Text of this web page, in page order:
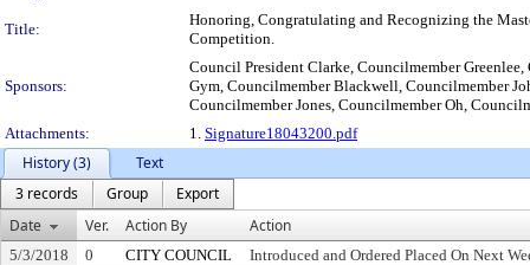
Title:
Honoring, Congratulating and Recognizing the
Competition.
Sponsors:
Council President Clarke, Councilmember
Gym, Councilmember Blackwell, Councilmember
Councilmember Jones, Councilmember Oh,
Attachments:
1. Signature18043200.pdf
History (3)
Text
3 records
Group
Export
Date
Ver. Action By Action
5/3/2018 0 CITY COUNCIL
Introduced and Ordered Placed On Next